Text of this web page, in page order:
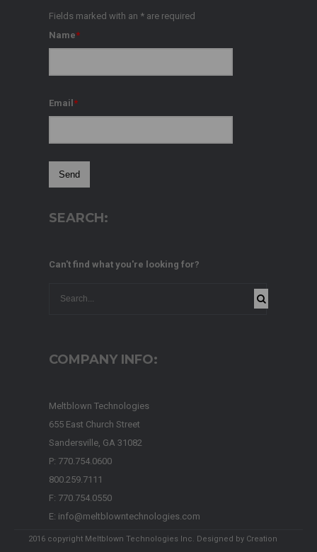
Fields marked with an * are required
Name*
Email *
SEARCH:
Can't find what you're looking for?
COMPANY INFO:
Meltblown Technologies
655 East Church Street
Sandersville, GA 31082
P: 770.754.0600
800.259.7111
F: 770.754.0550
E: info@meltblowntechnologies.com
2016 copyright Meltblown Technologies Inc. Designed by Creation